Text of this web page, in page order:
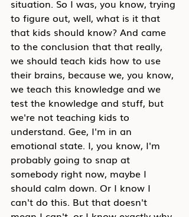
situation. So I was, you know, trying
to figure out, well, what is it that
that kids should know? And came
to the conclusion that that really,
we should teach kids how to use
their brains, because we, you know,
we teach this knowledge and we
test the knowledge and stuff, but
we're not teaching kids to
understand. Gee, I'm in an
emotional state. I, you know, I'm
probably going to snap at
somebody right now, maybe I
should calm down. Or I know I
can't do this. But that doesn't